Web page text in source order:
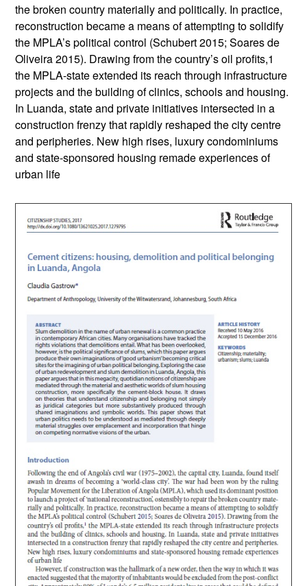
the broken country materially and politically. In practice,
reconstruction became a means of attempting to solidify
the MPLA’s political control (Schubert 2015; Soares de
Oliveira 2015). Drawing from the country’s oil profits,1
the MPLA-state extended its reach through infrastructure
projects and the building of clinics, schools and housing.
In Luanda, state and private initiatives intersected in a
construction frenzy that rapidly reshaped the city centre
and peripheries. New high rises, luxury condominiums
and state-sponsored housing remade experiences of
urban life